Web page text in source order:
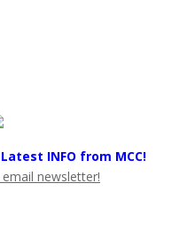
INFO from MCC!
email newsletter!